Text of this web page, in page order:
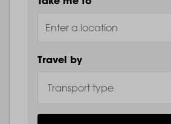
Travel by